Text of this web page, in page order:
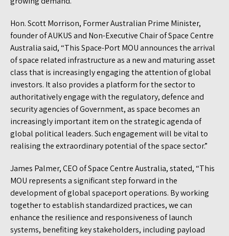
Hon. Scott Morrison, Former Australian Prime Minister,
founder of AUKUS and Non-Executive Chair of Space Centre
Australia said, “This Space-Port MOU announces the arrival
of space related infrastructure as a new and maturing asset
class that is increasingly engaging the attention of global
investors. It also provides a platform for the sector to
authoritatively engage with the regulatory, defence and
security agencies of Government, as space becomes an
increasingly important item on the strategic agenda of
global political leaders. Such engagement will be vital to
realising the extraordinary potential of the space sector.”
James Palmer, CEO of Space Centre Australia, stated, “This
MOU represents a significant step forward in the
development of global spaceport operations. By working
together to establish standardized practices, we can
enhance the resilience and responsiveness of launch
systems, benefiting key stakeholders, including payload